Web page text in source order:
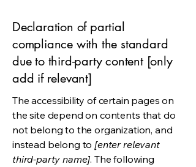
Declaration of partial
compliance with the standard
due to third-party content [only
add if relevant]
The accessibility of certain pages on
the site depend on contents that do
not belong to the organization, and
instead belong to[enter relevant
third-party name]. The following